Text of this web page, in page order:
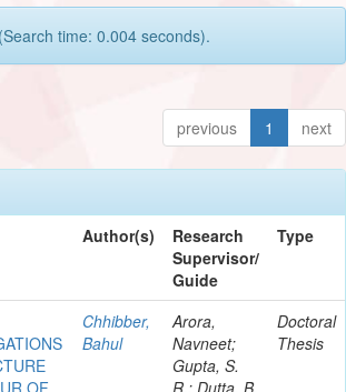
time: 0.004 seconds).
previous 1 next
Author(s)
Research
Supervisor/
Guide
Type
OF
Chhibber,
Bahul
Arora,
Navneet;
Gupta, S.
R.; Dutta, B.
Doctoral
Thesis